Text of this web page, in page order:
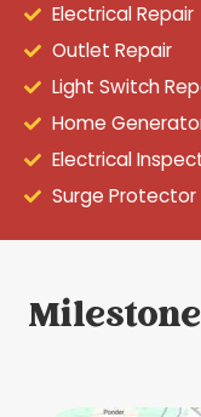
Electrical Repair
Outlet Repair
Light Switch
Home
Electrical
Surge Protector